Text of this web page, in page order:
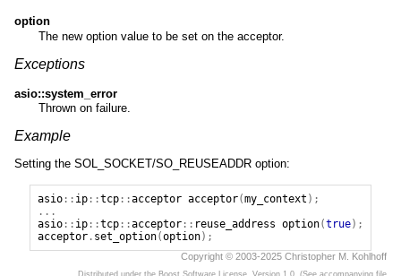
option
The new option value to be set on the acceptor.
Exceptions
asio::system_error
Thrown on failure.
Example
Setting the SOL_SOCKET/SO_REUSEADDR option:
asio:: ip::tcp::acceptor acceptor(my_context );
...
asio:: ip::tcp::acceptor:: reuse_address option(true);
acceptor. set_option(option);
Copyright © 2003-2025 Christopher M. Kohlhoff
Distributed under the Boost Software License, Version 1.0. (See accompanying file